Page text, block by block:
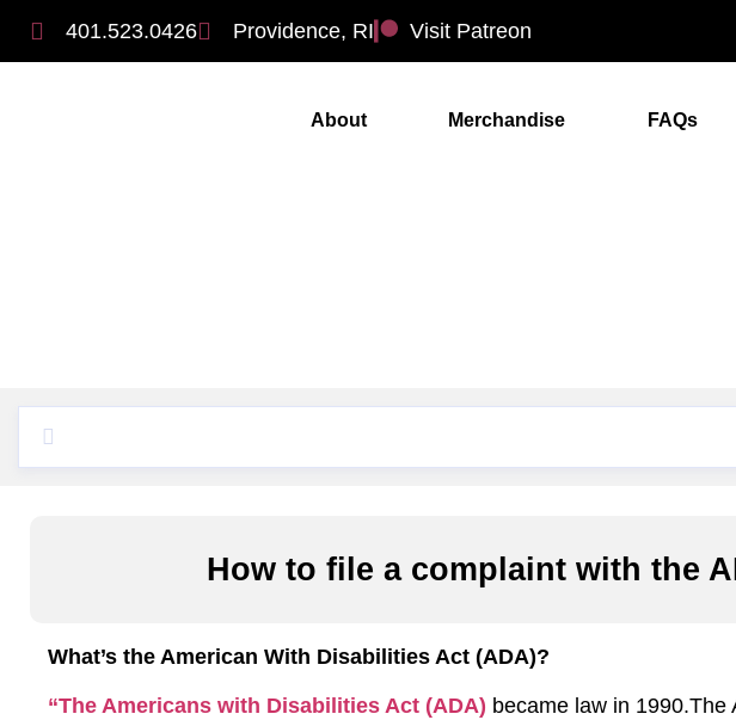
401.523.0426 Providence, RI Visit Patreon
About Merchandise FAQs
How to file a complaint with the
What’s the American With Disabilities Act (ADA)?
“The Americans with Disabilities Act (ADA) became law in